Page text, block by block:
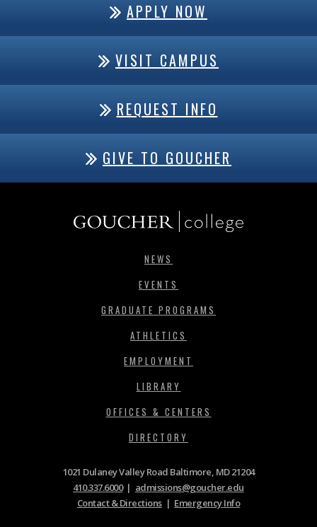
APPLY NOW
VISIT CAMPUS
REQUEST INFO
GIVE TO GOUCHER
NEWS
EVENTS
GRADUATE PROGRAMS
ATHLETICS
EMPLOYMENT
LIBRARY
OFFICES & CENTERS
DIRECTORY
1021 Dulaney Valley Road Baltimore, MD 21204
410.337.6000| admissions@goucher.edu
Contact & Directions| Emergency Info